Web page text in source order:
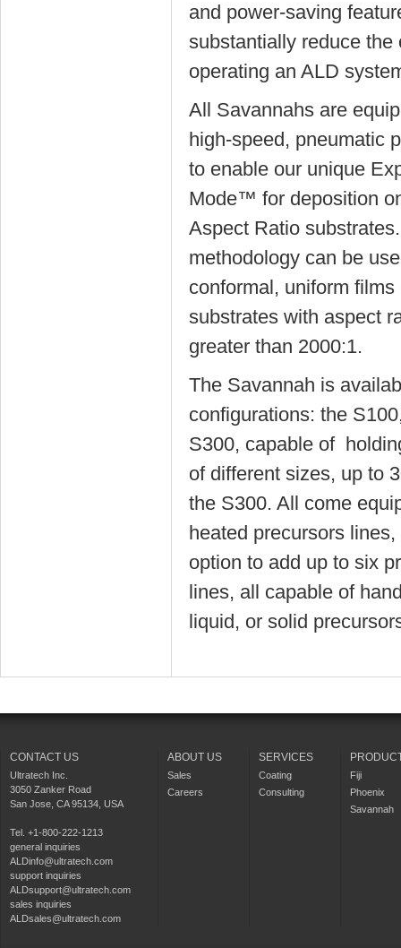
and power-saving
substantially reduce the
operating an ALD
All Savannahs are
high-speed, pneumatic
to enable our unique
Mode™ for deposition
Aspect Ratio
methodology can be
conformal, uniform films
substrates with aspect
greater than 2000:1.
The Savannah is
configurations: the
S300, capable of
of different sizes, up to
the S300. All come
heated precursors
option to add up to six
lines, all capable of
liquid, or solid
CONTACT US
Ultratech Inc.
3050 Zanker Road
San Jose, CA 95134, USA
Tel. +1-800-222-1213
general inquiries
ALDinfo@ultratech.com
support inquiries
ALDsupport@ultratech.com
sales inquiries
ALDsales@ultratech.com
ABOUT US
Sales
Careers
SERVICES
Coating
Consulting
Fiji
Phoenix
Savannah